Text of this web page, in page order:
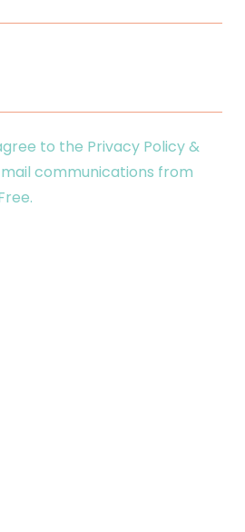
to the Privacy Policy &
communications from